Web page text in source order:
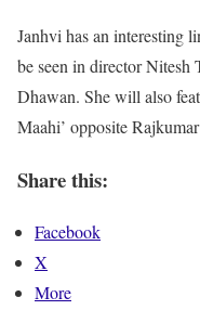
Janhvi has an interesting
be seen in director Nitesh
Dhawan. She will also
Maahi’ opposite
Share this:
Facebook
X
More